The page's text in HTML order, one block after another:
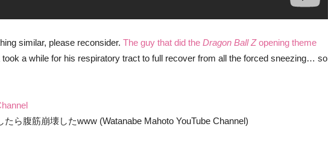
similar, please reconsider. The guy that did the Dragon Ball Zopening theme
a while for his respiratory tract to full recover from all the forced sneezing… so
たら腹筋崩壊したwww (Watanabe Mahoto YouTube Channel)